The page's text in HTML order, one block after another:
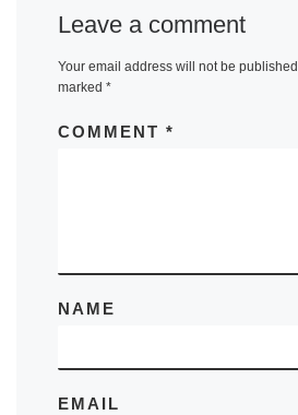
Leave a comment
Your email address will not be published.
marked *
COMMENT *
NAME
EMAIL